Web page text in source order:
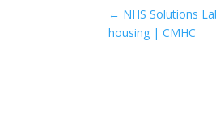
← NHS Solutions
housing | CMHC